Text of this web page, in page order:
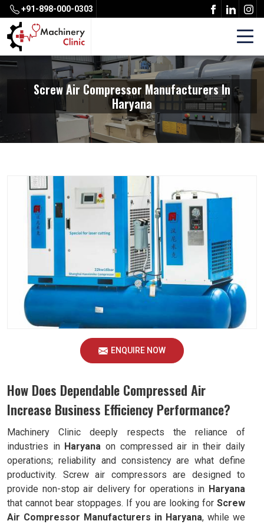
+91-898-000-0303
Screw Air Compressor Manufacturers In
Haryana
ENQUIRE NOW
How Does Dependable Compressed Air
Increase Business Efficiency Performance?
Machinery Clinic deeply respects the reliance of
industries in Haryana on compressed air in their daily
operations; reliability and consistency are what define
productivity. Screw air compressors are designed to
provide non-stop air delivery for operations in Haryana
that cannot bear stoppages. If you are looking for Screw
Air Compressor Manufacturers in Haryana, while we